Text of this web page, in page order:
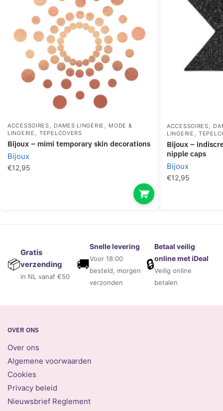
ACCESSOIRES, DAMES LINGERIE , MODE &
LINGERIE ,TEPELCOVERS
bijoux – mimi temporary skin decorations
Bijoux
€12,95
ACCESSOIRES,
LINGERIE ,
bijoux – indiscrets flash cross black
nipple caps
Bijoux
€12,95
📦
Gratis
verzending
in NL vanaf €50
🚚
Snelle levering
Voor 18:00
besteld, morgen
verzonden
🔒
Betaal veilig
online met iDeal
Veilig online
betalen
OVER ONS
Over ons
Algemene voorwaarden
Cookies
Privacy beleid
Nieuwsbrief Reglement